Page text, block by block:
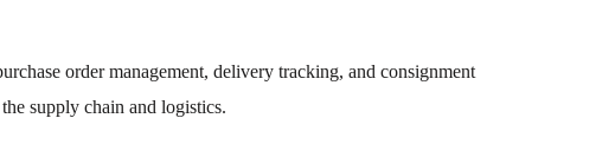
order management, delivery tracking, and consignment
supply chain and logistics.